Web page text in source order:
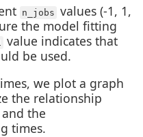
n_jobs values (-1, 1,
the model fitting
value indicates that
be used.
we plot a graph
the relationship
the
times.